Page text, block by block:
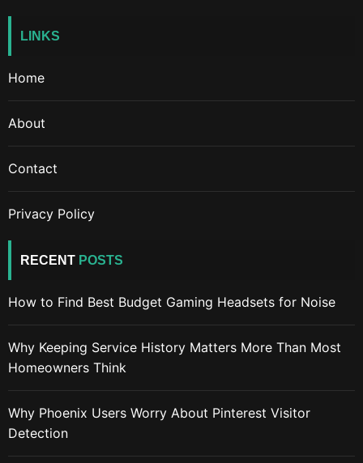
LINKS
Home
About
Contact
Privacy Policy
RECENT POSTS
How to Find Best Budget Gaming Headsets for Noise
Why Keeping Service History Matters More Than Most
Homeowners Think
Why Phoenix Users Worry About Pinterest Visitor
Detection